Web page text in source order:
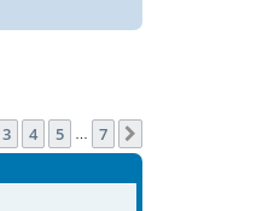
73 4 5 7